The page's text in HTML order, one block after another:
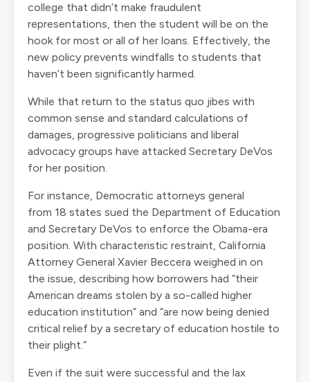
college that didn’t make fraudulent
representations, then the student will be on the
hook for most or all of her loans. Effectively, the
new policy prevents windfalls to students that
haven’t been significantly harmed.
While that return to the status quo jibes with
common sense and standard calculations of
damages, progressive politicians and liberal
advocacy groups have attacked Secretary DeVos
for her position.
For instance, Democratic attorneys general
from 18 states sued the Department of Education
and Secretary DeVos to enforce the Obama-era
position. With characteristic restraint, California
Attorney General Xavier Beccera weighed in on
the issue, describing how borrowers had “their
American dreams stolen by a so-called higher
education institution” and “are now being denied
critical relief by a secretary of education hostile to
their plight.”
Even if the suit were successful and the lax